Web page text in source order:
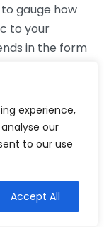
experience,
our
to our use
Accept All
gauge how
to your
in the form
be
disconnect
to your